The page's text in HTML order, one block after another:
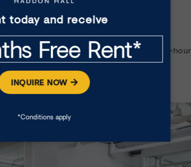
and convenient amenities with our 24-hour
parking, fitness centre and more.
today and receive
Free Rent*
INQUIRE NOW
*Conditions apply